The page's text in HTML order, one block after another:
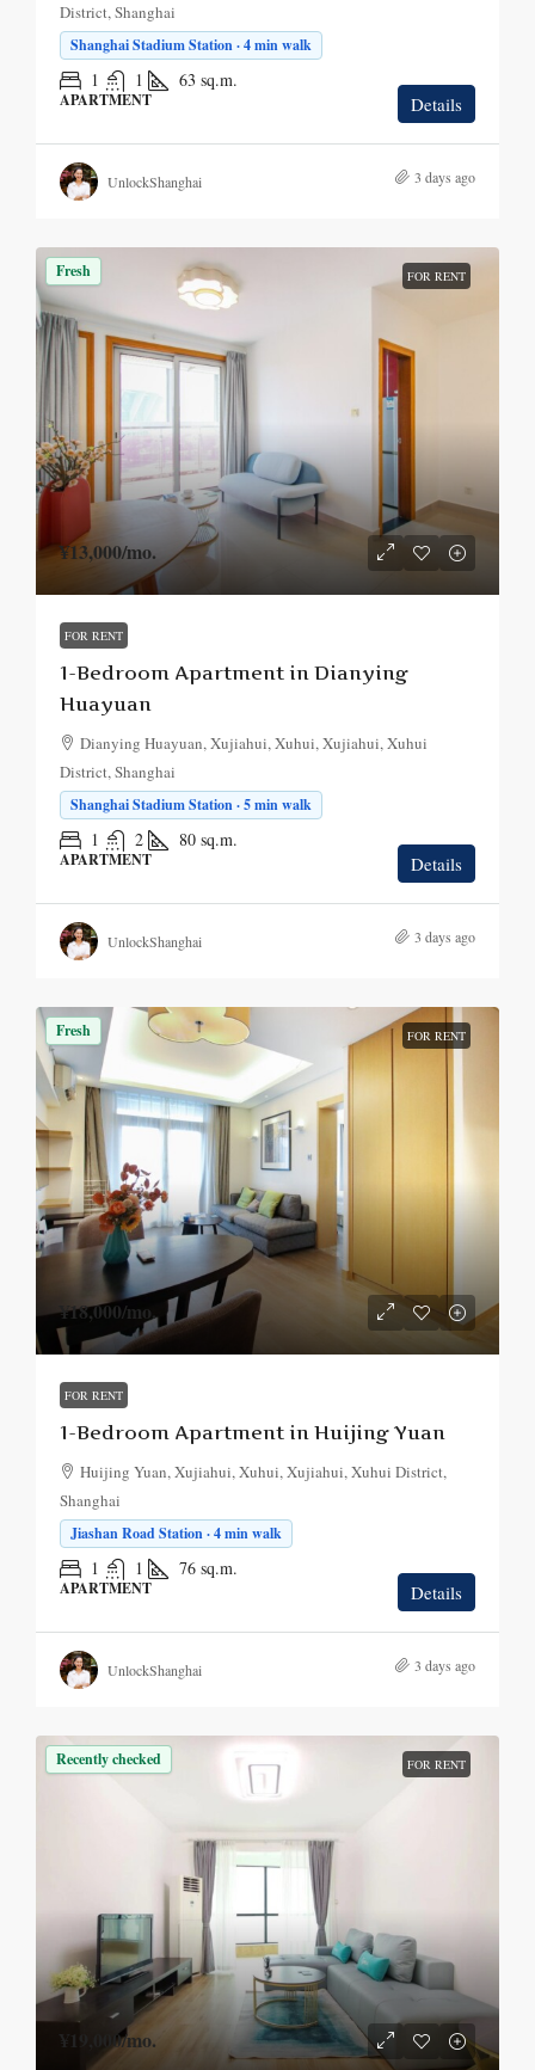
District, Shanghai
Shanghai Stadium Station · 4 min walk
1 1 63 sq.m.
APARTMENT Details
UnlockShanghai 3 days ago
Fresh FOR RENT
¥13,000/mo.
FOR RENT
1-Bedroom Apartment in Dianying
Huayuan
Dianying Huayuan, Xujiahui, Xuhui, Xujiahui, Xuhui
District, Shanghai
Shanghai Stadium Station · 5 min walk
1 2 80 sq.m.
APARTMENT Details
UnlockShanghai 3 days ago
Fresh FOR RENT
¥18,000/mo.
FOR RENT
1-Bedroom Apartment in Huijing Yuan
Huijing Yuan, Xujiahui, Xuhui, Xujiahui, Xuhui District,
Shanghai
Jiashan Road Station · 4 min walk
1 1 76 sq.m.
APARTMENT Details
UnlockShanghai 3 days ago
Recently checked FOR RENT
¥19,000/mo.